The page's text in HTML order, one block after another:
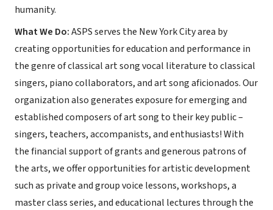
humanity.
What We Do:ASPS serves the New York City area by
creating opportunities for education and performance in
the genre of classical art song vocal literature to classical
singers, piano collaborators, and art song aficionados. Our
organization also generates exposure for emerging and
established composers of art song to their key public –
singers, teachers, accompanists, and enthusiasts! With
the financial support of grants and generous patrons of
the arts, we offer opportunities for artistic development
such as private and group voice lessons, workshops, a
master class series, and educational lectures through the